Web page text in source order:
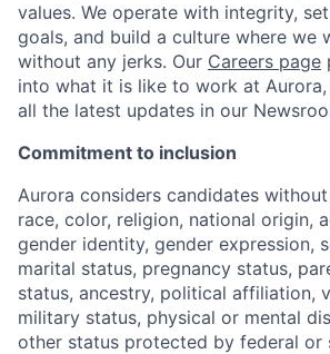
values. We operate with integrity,
goals, and build a culture where
without any jerks. Our Careers page
into what it is like to work at
all the latest updates in our
Commitment to inclusion
Aurora considers candidates
race, color, religion, national origin,
gender identity, gender expression,
marital status, pregnancy status,
status, ancestry, political affiliation,
military status, physical or mental
other status protected by federal or